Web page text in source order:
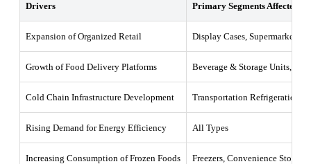
Drivers Primary Segments Affected
Expansion of Organized Retail Display Cases, Supermarkets
Growth of Food Delivery Platforms Beverage & Storage Units,
Cold Chain Infrastructure Development Transportation Refrigeration
Rising Demand for Energy Efficiency All Types
Increasing Consumption of Frozen Foods Freezers, Convenience Stores